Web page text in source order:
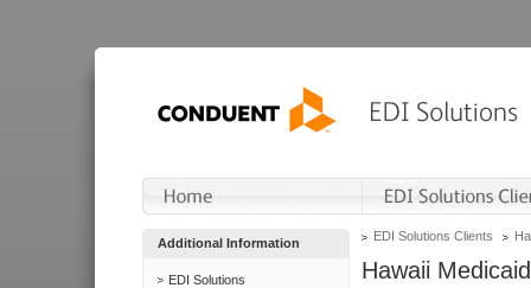
Additional Information
EDI Solutions
EDI Solutions Clients
Hawaii Medicaid